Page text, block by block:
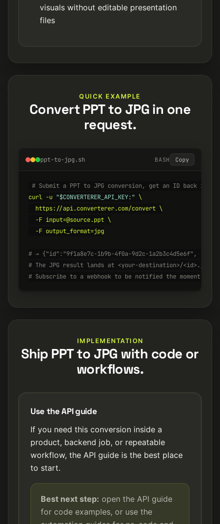
visuals without editable presentation
files
QUICK EXAMPLE
Convert PPT to JPG in one
request.
ppt-to-jpg.sh BASH Copy
# Submit a PPT to JPG conversion, get an ID back
curl -u "$CONVERTERER_API_KEY:" \
  https://api.converterer.com/convert \
  -F input=@source.ppt \
  -F output_format=jpg
# → {"id":"9f1a8e7c-1b9b-4f0a-9d2c-1a2b3c4d5e6f",
# The JPG result lands at <your-destination>/<id>.jpg
# Subscribe to a webhook to be notified the moment it's
IMPLEMENTATION
Ship PPT to JPG with code or
workflows.
Use the API guide
If you need this conversion inside a
product, backend job, or repeatable
workflow, the API guide is the best place
to start.
Best next step: open the API guide
for code examples, or use the